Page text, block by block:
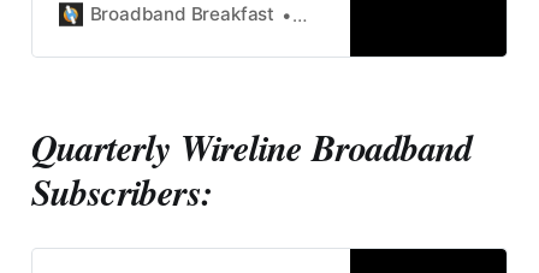
Broadband Breakfast
Broadband Breakfast
Quarterly Wireline Broadband
Subscribers: